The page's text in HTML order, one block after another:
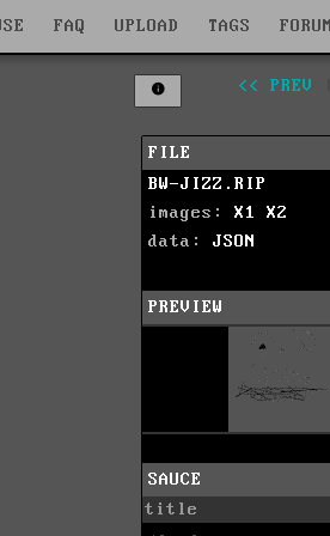
FAQ UPLOAD TAGS FORUM
<< PREV
FILE
BW-JIZZ.RIP
images: X1
X2
data: JSON
PREVIEW
SAUCE
title